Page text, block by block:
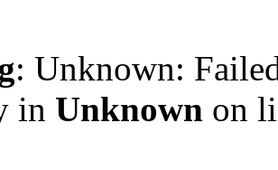
: Unknown:
in Unknown on